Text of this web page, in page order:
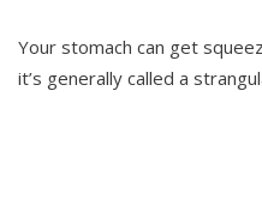
Your stomach can get
it’s generally called a